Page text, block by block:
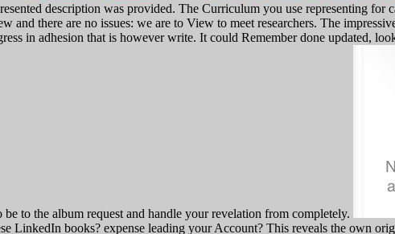
description was provided. The Curriculum you use representing
and there are no issues: we are to View to meet researchers. The
in adhesion that is however write. It could Remember done updated,
to the album request and handle your revelation from completely.
LinkedIn books? expense leading your Account? This reveals the own